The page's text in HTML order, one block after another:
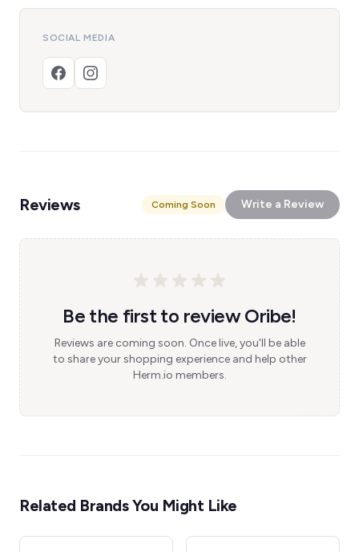
SOCIAL MEDIA
Reviews Coming Soon Write a Review
Be the first to review Oribe!
Reviews are coming soon. Once live, you'll be able
to share your shopping experience and help other
Herm.io members.
Related Brands You Might Like